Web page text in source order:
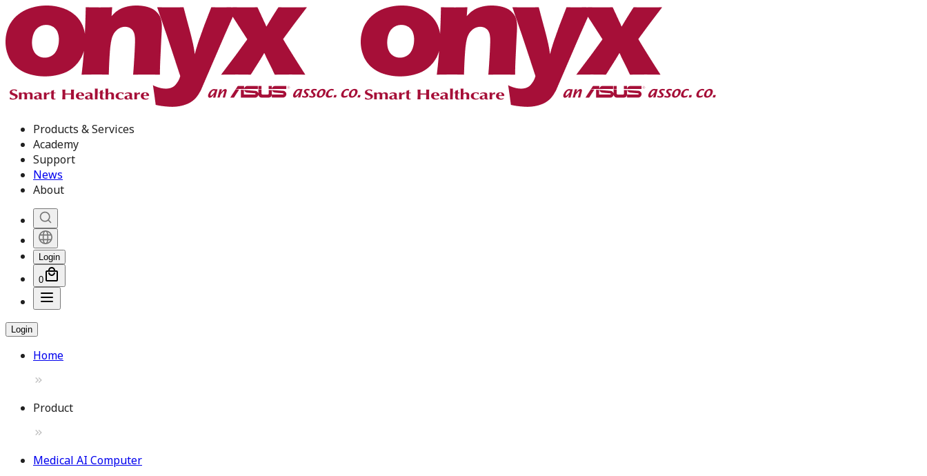
Products & Services
Academy
Support
News
About
Login
0
Login
Home
Product
Medical AI Computer